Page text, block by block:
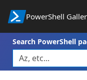
PowerShell
Search PowerShell